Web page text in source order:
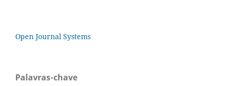
Open Journal Systems
Palavras-chave